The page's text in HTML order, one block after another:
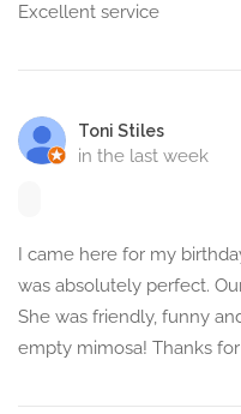
Excellent service
Toni Stiles
in the last week
I came here for my
was absolutely perfect.
She was friendly, funny
empty mimosa! Thanks